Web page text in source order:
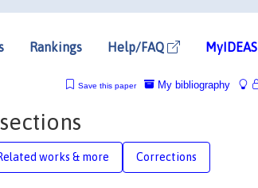
Rankings Help/FAQ MyIDEAS
My bibliography
Save this paper
works & more Corrections